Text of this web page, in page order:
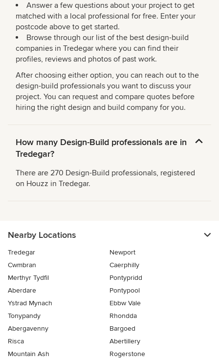
Answer a few questions about your project to get
matched with a local professional for free. Enter your
postcode above to get started.
Browse through our list of the best design-build
companies in Tredegar where you can find their
profiles, reviews and photos of past work.
After choosing either option, you can reach out to the
design-build professionals you want to discuss your
project. You can request and compare quotes before
hiring the right design and build company for you.
How many Design-Build professionals are in
Tredegar?
There are 270 Design-Build professionals, registered
on Houzz in Tredegar.
Nearby Locations
Tredegar
Newport
Cwmbran
Caerphilly
Merthyr Tydfil
Pontypridd
Aberdare
Pontypool
Ystrad Mynach
Ebbw Vale
Tonypandy
Rhondda
Abergavenny
Bargoed
Risca
Abertillery
Mountain Ash
Rogerstone